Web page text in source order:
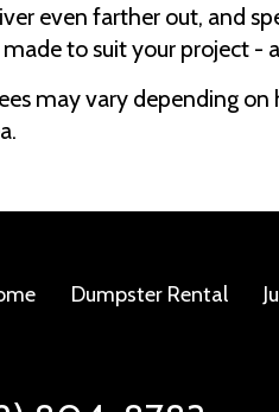
even farther out, and
made to suit your project -
may vary depending
Dumpster Rental